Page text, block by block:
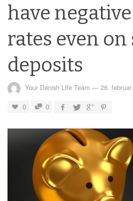
have
rates even
deposits
Your Danish Life Team — 26.
0 0